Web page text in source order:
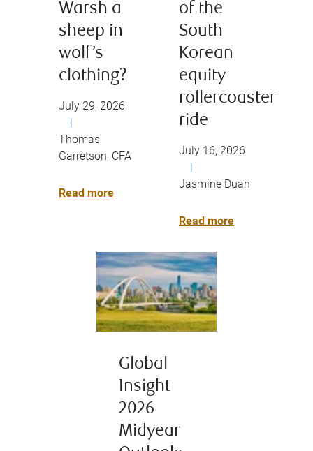
Warsh a
sheep in
wolf’s
clothing?
July 29, 2026
Thomas
Garretson, CFA
Read more
of the
South
Korean
equity
rollercoaster
ride
July 16, 2026
Jasmine Duan
Read more
Global
Insight
2026
Midyear